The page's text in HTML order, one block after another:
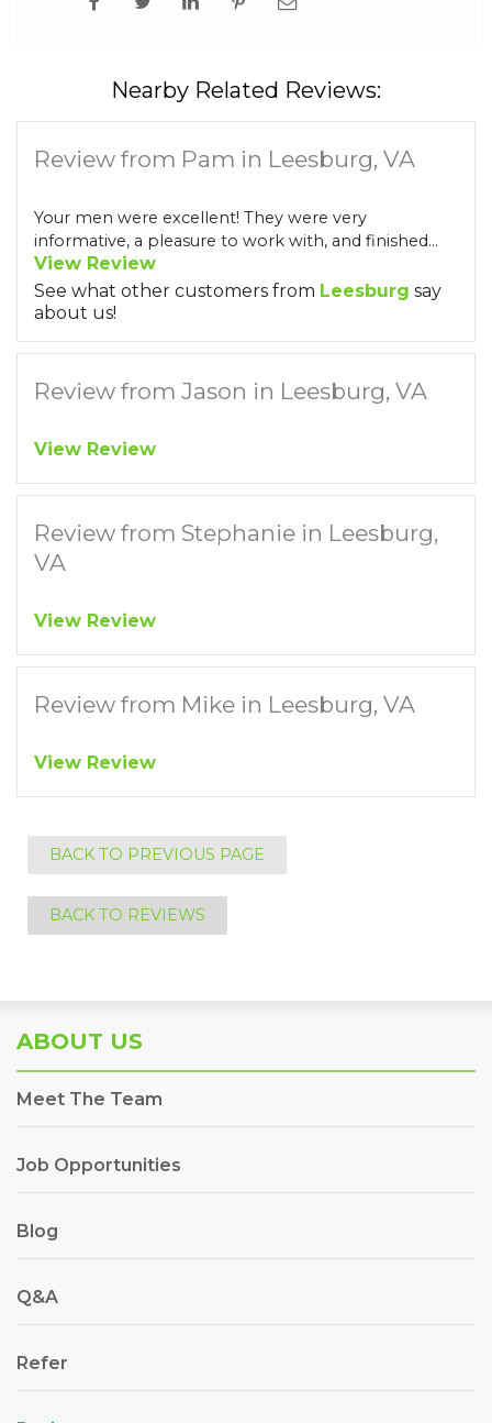
Nearby Related Reviews:
Review from Pam in Leesburg, VA
Your men were excellent! They were very
informative, a pleasure to work with, and finished...
View Review
See what other customers from Leesburg say
about us!
Review from Jason in Leesburg, VA
View Review
Review from Stephanie in Leesburg,
VA
View Review
Review from Mike in Leesburg, VA
View Review
BACK TO PREVIOUS PAGE
BACK TO REVIEWS
ABOUT US
Meet The Team
Job Opportunities
Blog
Q&A
Refer